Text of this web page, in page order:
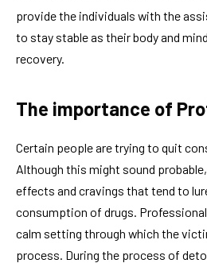
provide the individuals with the
to stay stable as their body and
recovery.
The importance of
Certain people are trying to quit
Although this might sound
effects and cravings that tend to
consumption of drugs.
calm setting through which the
process. During the process of